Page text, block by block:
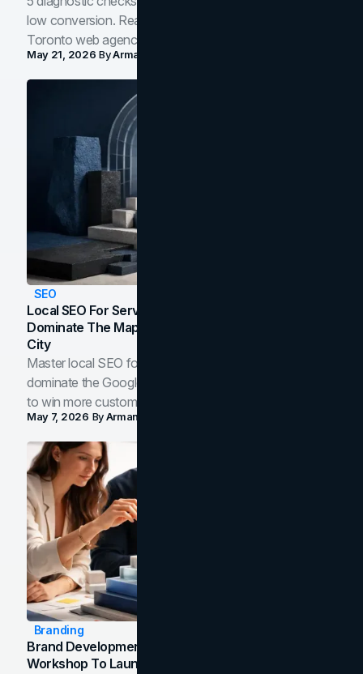
low conversion. Real B2B and B2C benchmarks from a
Toronto web agency for 2026.
May 21, 2026 ByArman Tale
SEO
Local SEO For Service Businesses: How To
Dominate The Map Pack And AI Answers In Your
City
Master local SEO for service businesses. Learn how to
dominate the Google Map Pack and AI answer panels
to win more customers in your city.
May 7, 2026 ByArman Tale
Branding
Brand Development Process: From Discovery
Workshop To Launch-Ready Assets